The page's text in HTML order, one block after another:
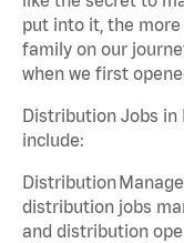
put into it, the
family on our
when we first
Distribution Jobs in
include:
Distribution
distribution jobs
and distribution